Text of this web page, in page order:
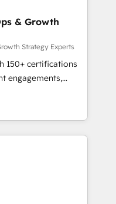
RevOps
commerciales et
API,
les visiteurs en
(SEO, SEA,
ABM, IA,
HubSpot
& Growth
Strategy Experts
150+ certifications
engagements,
into
onboarding to
in-house team
long-term
setup •
data cleanups •
📈 End-to-